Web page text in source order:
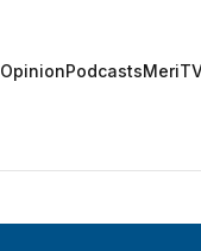
OpinionPodcasts